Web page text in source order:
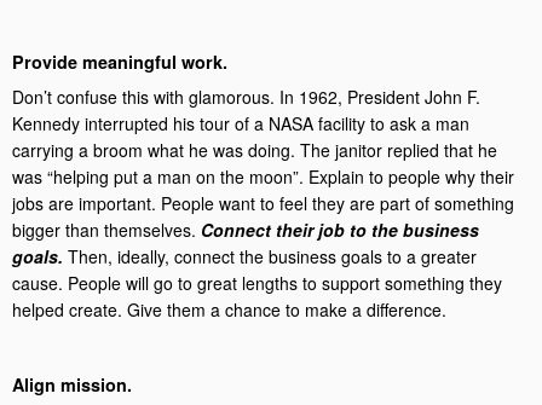
Provide meaningful work.
Don’t confuse this with glamorous. In 1962, President John F.
Kennedy interrupted his tour of a NASA facility to ask a man
carrying a broom what he was doing. The janitor replied that he
was “helping put a man on the moon”. Explain to people why their
jobs are important. People want to feel they are part of something
bigger than themselves. Connect their job to the business
goals. Then, ideally, connect the business goals to a greater
cause. People will go to great lengths to support something they
helped create. Give them a chance to make a difference.
Align mission.